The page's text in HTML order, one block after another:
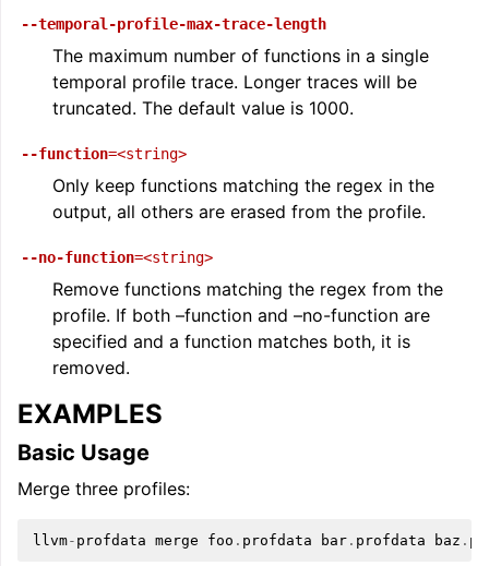
navigation of Getting Involved
--temporal-profile-max-trace-length
The maximum number of functions in a single
temporal profile trace. Longer traces will be
truncated. The default value is 1000.
--function=<string>
Only keep functions matching the regex in the
output, all others are erased from the profile.
--no-function=<string>
Remove functions matching the regex from the
profile. If both –function and –no-function are
specified and a function matches both, it is
removed.
EXAMPLES
Basic Usage
Merge three profiles:
llvm- profdata merge foo . profdata bar . profdata baz .